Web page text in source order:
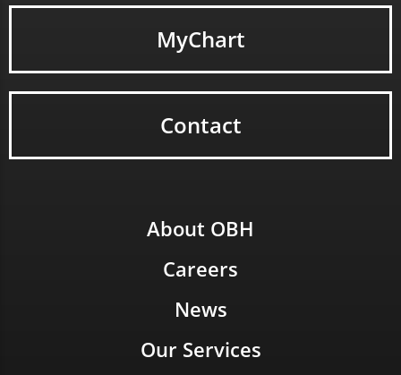
MyChart
Contact
About OBH
Careers
News
Our Services